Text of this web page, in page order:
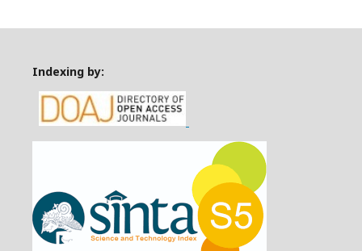
Indexing by: